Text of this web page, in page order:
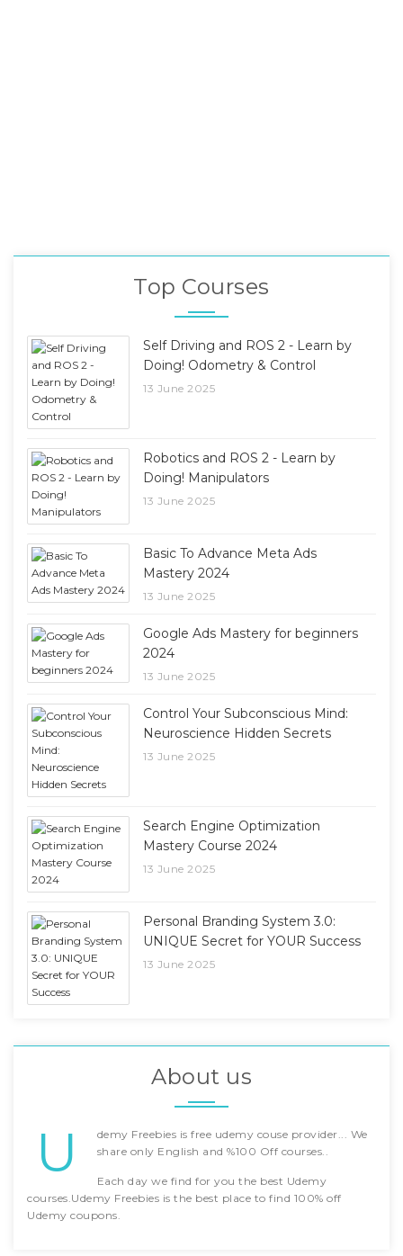
Top Courses
Self Driving and ROS 2 - Learn by
Doing! Odometry & Control
13 June 2025
Robotics and ROS 2 - Learn by
Doing! Manipulators
13 June 2025
Basic To Advance Meta Ads
Mastery 2024
13 June 2025
Google Ads Mastery for beginners
2024
13 June 2025
Control Your Subconscious Mind:
Neuroscience Hidden Secrets
13 June 2025
Search Engine Optimization
Mastery Course 2024
13 June 2025
Personal Branding System 3.0:
UNIQUE Secret for YOUR Success
13 June 2025
About us
U
demy Freebies is free udemy couse provider... We
share only English and %100 Off courses..
Each day we find for you the best Udemy
courses.Udemy Freebies is the best place to find 100% off
Udemy coupons.